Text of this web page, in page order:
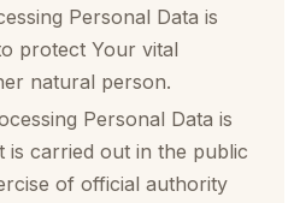
Personal Data is
protect Your vital
natural person.
Personal Data is
is carried out in the public
of official authority